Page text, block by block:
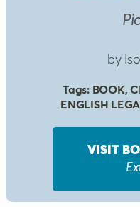
by
Tags: BOOK,
ENGLISH
VISIT